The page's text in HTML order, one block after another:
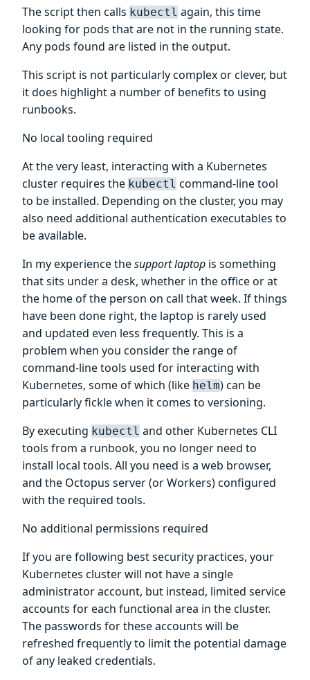
The script then calls kubectl again, this time
looking for pods that are not in the running state.
Any pods found are listed in the output.
This script is not particularly complex or clever, but
it does highlight a number of benefits to using
runbooks.
No local tooling required
At the very least, interacting with a Kubernetes
cluster requires the kubectl command-line tool
to be installed. Depending on the cluster, you may
also need additional authentication executables to
be available.
In my experience thesupport laptop is something
that sits under a desk, whether in the office or at
the home of the person on call that week. If things
have been done right, the laptop is rarely used
and updated even less frequently. This is a
problem when you consider the range of
command-line tools used for interacting with
Kubernetes, some of which (like helm) can be
particularly fickle when it comes to versioning.
By executing kubectl and other Kubernetes CLI
tools from a runbook, you no longer need to
install local tools. All you need is a web browser,
and the Octopus server (or Workers) configured
with the required tools.
No additional permissions required
If you are following best security practices, your
Kubernetes cluster will not have a single
administrator account, but instead, limited service
accounts for each functional area in the cluster.
The passwords for these accounts will be
refreshed frequently to limit the potential damage
of any leaked credentials.